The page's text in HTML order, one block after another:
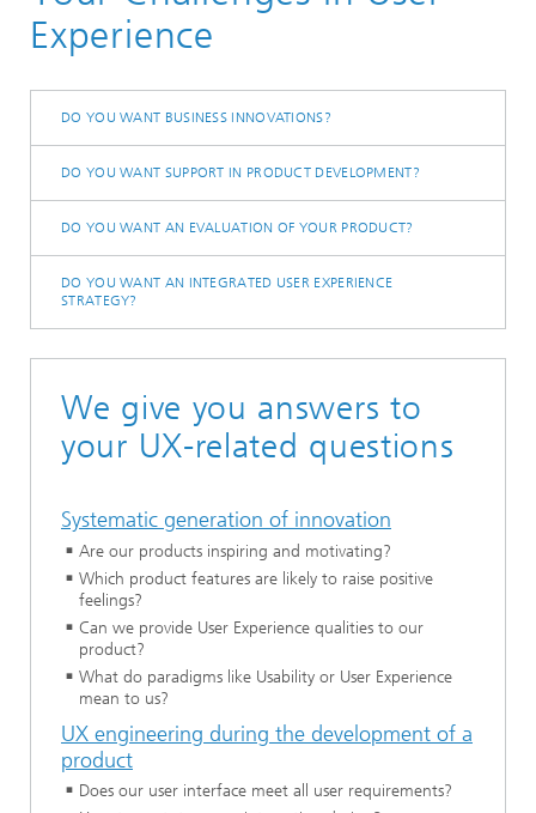
User Experience
Experience
DO YOU WANT BUSINESS INNOVATIONS?
DO YOU WANT SUPPORT IN PRODUCT DEVELOPMENT?
DO YOU WANT AN EVALUATION OF YOUR PRODUCT?
DO YOU WANT AN INTEGRATED USER EXPERIENCE
STRATEGY?
We give you answers to
your UX-related questions
Systematic generation of innovation
Are our products inspiring and motivating?
Which product features are likely to raise positive
feelings?
Can we provide User Experience qualities to our
product?
What do paradigms like Usability or User Experience
mean to us?
UX engineering during the development of a
product
Does our user interface meet all user requirements?